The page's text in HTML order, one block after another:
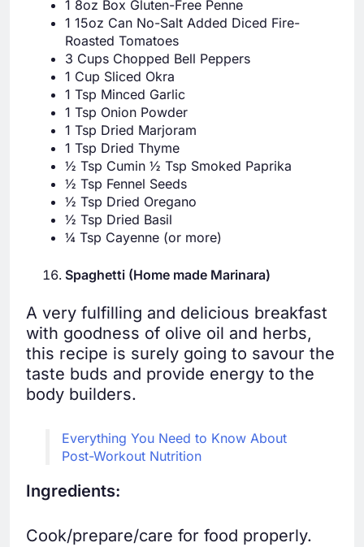
1 8oz Box Gluten-Free Penne
1 15oz Can No-Salt Added Diced Fire-
Roasted Tomatoes
3 Cups Chopped Bell Peppers
1 Cup Sliced Okra
1 Tsp Minced Garlic
1 Tsp Onion Powder
1 Tsp Dried Marjoram
1 Tsp Dried Thyme
½ Tsp Cumin ½ Tsp Smoked Paprika
½ Tsp Fennel Seeds
½ Tsp Dried Oregano
½ Tsp Dried Basil
¼ Tsp Cayenne (or more)
Spaghetti (Home made Marinara)
A very fulfilling and delicious breakfast
with goodness of olive oil and herbs,
this recipe is surely going to savour the
taste buds and provide energy to the
body builders.
Everything You Need to Know About
Post-Workout Nutrition
Ingredients:
Cook/prepare/care for food properly.